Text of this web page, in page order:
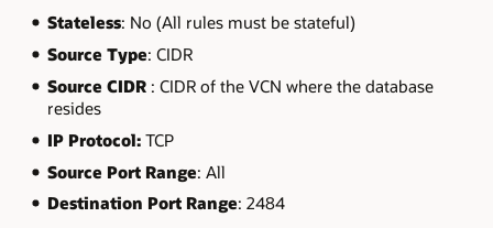
Stateless: No (All rules must be stateful)
Source Type: CIDR
Source CIDR: CIDR of the VCN where the database
resides
IP Protocol:TCP
Source Port Range: All
Destination Port Range: 2484